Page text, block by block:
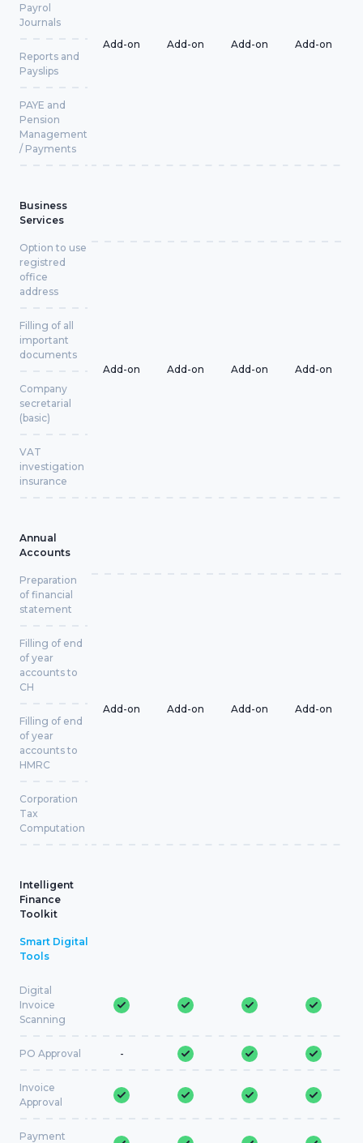
Add-on Add-on Add-on Add-on
Payrol
Journals
Reports and
Payslips
PAYE and
Pension
Management
/ Payments
Business
Services
Option to use
registred
office
address
Add-on Add-on Add-on Add-on
Filling of all
important
documents
Company
secretarial
(basic)
VAT
investigation
insurance
Annual
Accounts
Preparation
of financial
statement
Add-on Add-on Add-on Add-on
Filling of end
of year
accounts to
CH
Filling of end
of year
accounts to
HMRC
Corporation
Tax
Computation
Intelligent
Finance
Toolkit
Smart Digital
Tools
Digital
Invoice
Scanning
PO Approval -
Invoice
Approval
Payment